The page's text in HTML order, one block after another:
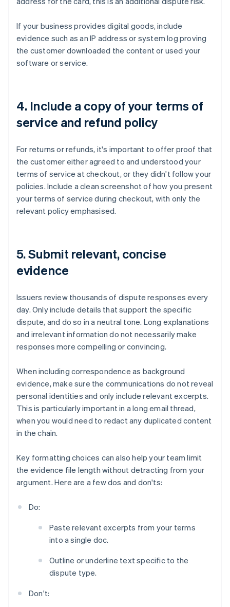
If your business provides digital goods, include
evidence such as an IP address or system log proving
the customer downloaded the content or used your
software or service.
4. Include a copy of your terms of
service and refund policy
For returns or refunds, it's important to offer proof that
the customer either agreed to and understood your
terms of service at checkout, or they didn't follow your
policies. Include a clean screenshot of how you present
your terms of service during checkout, with only the
relevant policy emphasised.
5. Submit relevant, concise
evidence
Issuers review thousands of dispute responses every
day. Only include details that support the specific
dispute, and do so in a neutral tone. Long explanations
and irrelevant information do not necessarily make
responses more compelling or convincing.
When including correspondence as background
evidence, make sure the communications do not reveal
personal identities and only include relevant excerpts.
This is particularly important in a long email thread,
when you would need to redact any duplicated content
in the chain.
Key formatting choices can also help your team limit
the evidence file length without detracting from your
argument. Here are a few dos and don'ts:
Do:
Paste relevant excerpts from your terms
into a single doc.
Outline or underline text specific to the
dispute type.
Don't: